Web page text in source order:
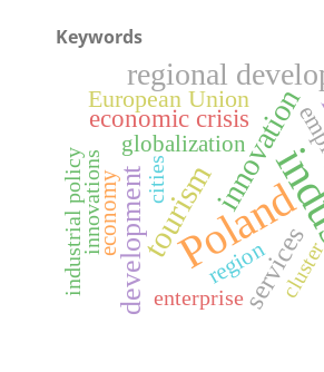
Keywords
Poland
tourisminnovation
regional
development services
economic crisis
European Union
economy
region
globalization
innovations
enterprise
cities
industrial policy